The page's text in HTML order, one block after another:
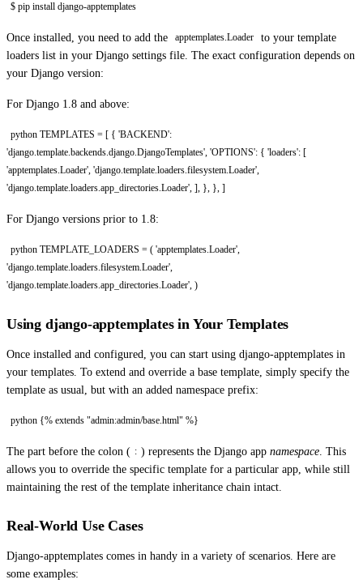
$ pip install django-apptemplates
Once installed, you need to add the apptemplates.Loader
to your template
loaders list in your Django settings file. The exact configuration depends on
your Django version:
For Django 1.8 and above:
python TEMPLATES = [ { 'BACKEND':
'django.template.backends.django.DjangoTemplates', 'OPTIONS': { 'loaders': [
'apptemplates.Loader', 'django.template.loaders.filesystem.Loader',
'django.template.loaders.app_directories.Loader', ], }, }, ]
For Django versions prior to 1.8:
python TEMPLATE_LOADERS = ( 'apptemplates.Loader',
'django.template.loaders.filesystem.Loader',
'django.template.loaders.app_directories.Loader', )
Using django-apptemplates in Your Templates
Once installed and configured, you can start using django-apptemplates in
your templates. To extend and override a base template, simply specify the
template as usual, but with an added namespace prefix:
python {% extends "admin:admin/base.html" %}
The part before the colon ( : ) represents the Django app namespace. This
allows you to override the specific template for a particular app, while still
maintaining the rest of the template inheritance chain intact.
Real-World Use Cases
Django-apptemplates comes in handy in a variety of scenarios. Here are
some examples: